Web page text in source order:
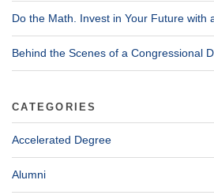
Do the Math. Invest in Your Future with
Behind the Scenes of a Congressional
CATEGORIES
Accelerated Degree
Alumni